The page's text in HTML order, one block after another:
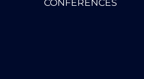
CONFERENCES